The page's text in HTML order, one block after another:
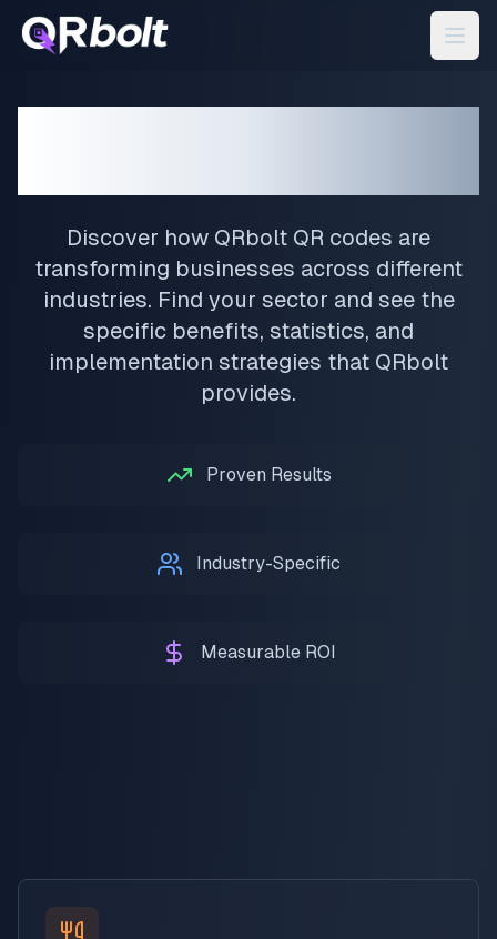
Discover how QRbolt QR codes are
transforming businesses across different
industries. Find your sector and see the
specific benefits, statistics, and
implementation strategies that QRbolt
provides.
Proven Results
Industry-Specific
Measurable ROI